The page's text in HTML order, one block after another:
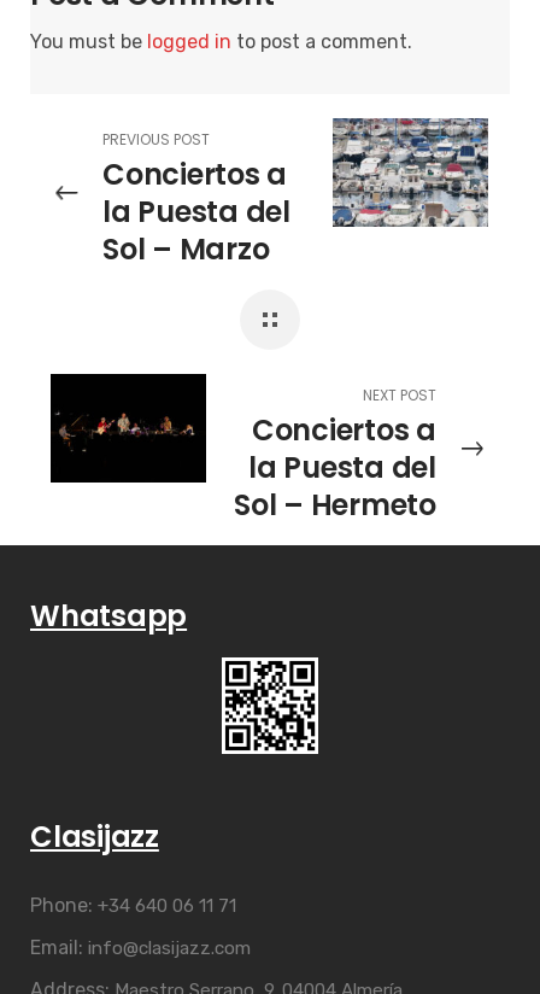
You must be logged in to post a comment.
PREVIOUS POST
Conciertos a
la Puesta del
Sol – Marzo
Chicuelo Trio
NEXT POST
Conciertos a
la Puesta del
Sol – Hermeto
Pascoal &
Whatsapp
Clasijazz
Phone: +34 640 06 11 71
Email: info@clasijazz.com